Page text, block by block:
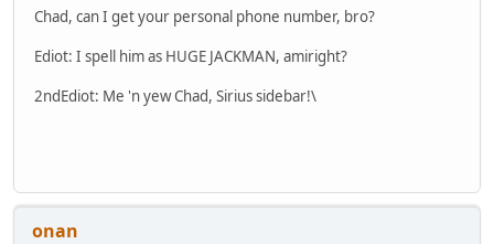
Chad, can I get your personal phone number, bro?
Ediot: I spell him as HUGE JACKMAN, amiright?
2ndEdiot: Me 'n yew Chad, Sirius sidebar!\
onan